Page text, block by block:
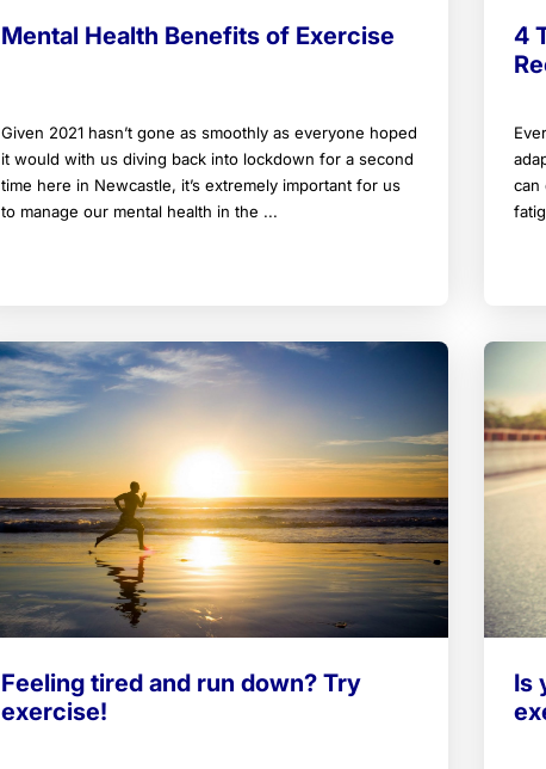
Mental Health Benefits of Exercise
Given 2021 hasn’t gone as smoothly as everyone hoped
it would with us diving back into lockdown for a second
time here in Newcastle, it’s extremely important for us
to manage our mental health in the ...
4
can
Feeling tired and run down? Try
exercise!
Is